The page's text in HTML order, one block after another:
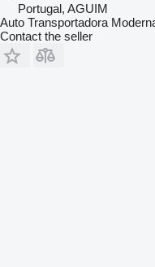
Portugal, AGUIM
Auto Transportadora
Contact the seller